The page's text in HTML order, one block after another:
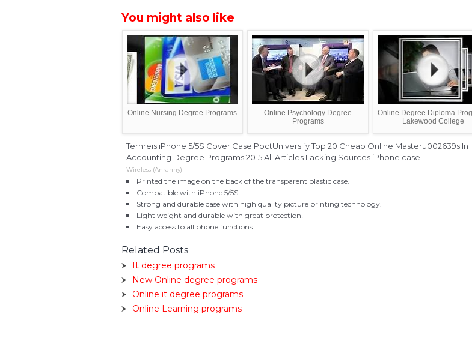
You might also like
Online Nursing Degree Programs
Online Psychology Degree
Programs
Online Degree Diploma
Lakewood College
Terhreis iPhone 5/5S Cover Case PoctUniversify Top 20 Cheap Online Masteru002639s In
Accounting Degree Programs 2015 All Articles Lacking Sources iPhone case
Wireless (Anranny)
Printed the image on the back of the transparent plastic case.
Compatible with iPhone 5/5S.
Strong and durable case with high quality picture printing technology.
Light weight and durable with great protection!
Easy access to all phone functions.
Related Posts
It degree programs
New Online degree programs
Online it degree programs
Online Learning programs